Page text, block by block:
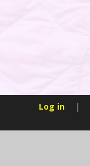
Log in |